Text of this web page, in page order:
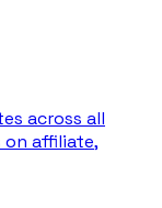
across all
affiliate,